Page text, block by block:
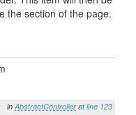
the section of the page.
in AbstractController at line 123